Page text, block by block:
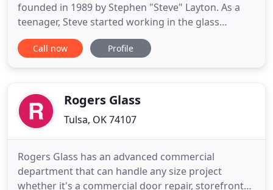
founded in 1989 by Stephen "Steve" Layton. As a
teenager, Steve started working in the glass
industry, learning and working alongside mentors
who were some of the best of the best at that time.
do what is right and
Call now Profile
Rogers Glass
Tulsa, OK 74107
Rogers Glass has an advanced commercial
department that can handle any size project
whether it's a commercial door repair, storefront